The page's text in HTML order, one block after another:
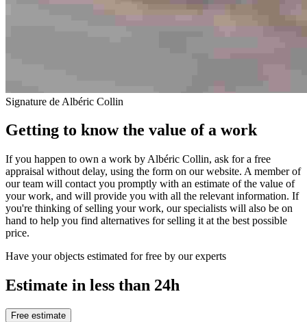
Signature de Albéric Collin
Getting to know the value of a work
If you happen to own a work by Albéric Collin, ask for a free
appraisal without delay, using the form on our website. A member of
our team will contact you promptly with an estimate of the value of
your work, and will provide you with all the relevant information. If
you're thinking of selling your work, our specialists will also be on
hand to help you find alternatives for selling it at the best possible
price.
Have your objects estimated for free by our experts
Estimate in less than 24h
Free estimate